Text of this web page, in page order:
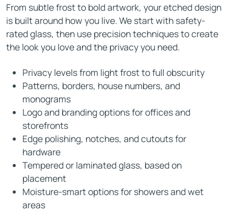
From subtle frost to bold artwork, your etched design
is built around how you live. We start with safety-
rated glass, then use precision techniques to create
the look you love and the privacy you need.
Privacy levels from light frost to full obscurity
Patterns, borders, house numbers, and
monograms
Logo and branding options for offices and
storefronts
Edge polishing, notches, and cutouts for
hardware
Tempered or laminated glass, based on
placement
Moisture-smart options for showers and wet
areas